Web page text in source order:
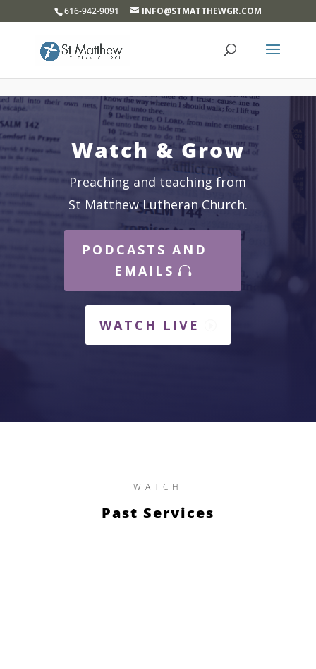
616-942-9091 INFO@STMATTHEWGR.COM
Watch & Grow
Preaching and teaching from
St Matthew Lutheran Church.
PODCASTS AND
EMAILS
WATCH LIVE
WATCH
Past Services